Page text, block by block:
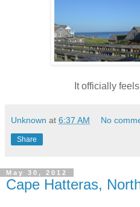
It officially
Unknown at 6:37 AM No
Share
May 30, 2012
Cape Hatteras,